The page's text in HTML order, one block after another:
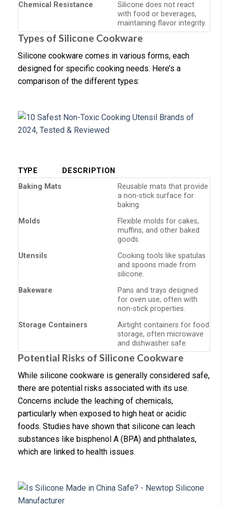
Chemical Resistance
Silicone does not react
with food or beverages,
maintaining flavor integrity.
Types of Silicone Cookware
Silicone cookware comes in various forms, each
designed for specific cooking needs. Here’s a
comparison of the different types:
TYPE
DESCRIPTION
Baking Mats
Reusable mats that provide
a non-stick surface for
baking.
Molds
Flexible molds for cakes,
muffins, and other baked
goods.
Utensils
Cooking tools like spatulas
and spoons made from
silicone.
Bakeware
Pans and trays designed
for oven use, often with
non-stick properties.
Storage Containers
Airtight containers for food
storage, often microwave
and dishwasher safe.
Potential Risks of Silicone Cookware
While silicone cookware is generally considered safe,
there are potential risks associated with its use.
Concerns include the leaching of chemicals,
particularly when exposed to high heat or acidic
foods. Studies have shown that silicone can leach
substances like bisphenol A (BPA) and phthalates,
which are linked to health issues.